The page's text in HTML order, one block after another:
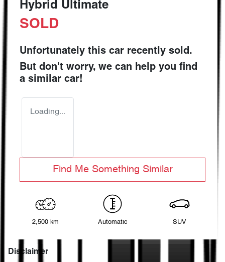
Hybrid Ultimate
SOLD
Unfortunately this car recently sold.
But don't worry, we can help you find
a similar car!
Loading...
Find Me Something Similar
2,500 km Automatic SUV
Disclaimer